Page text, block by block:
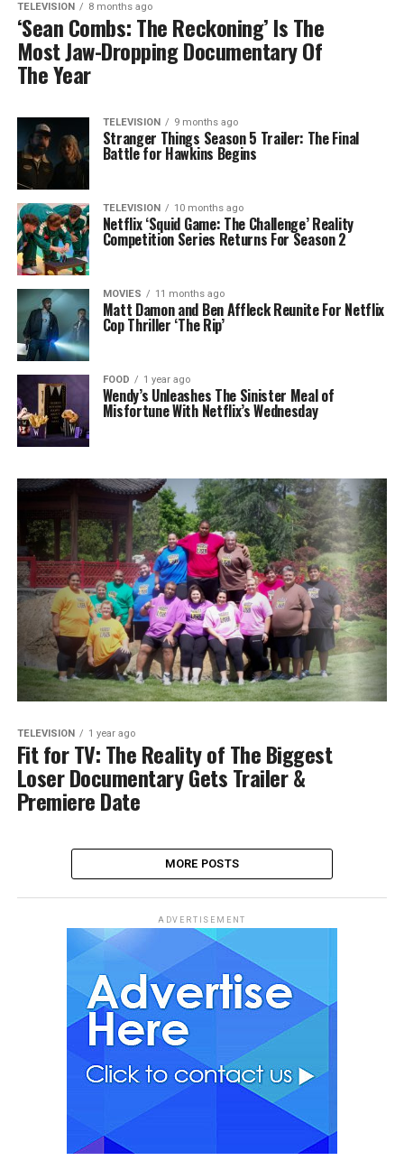
TELEVISION 8 months ago
‘Sean Combs: The Reckoning’ Is The
Most Jaw-Dropping Documentary Of
The Year
TELEVISION 9 months ago
Stranger Things Season 5 Trailer: The Final
Battle for Hawkins Begins
TELEVISION 10 months ago
Netflix ‘Squid Game: The Challenge’ Reality
Competition Series Returns For Season 2
MOVIES 11 months ago
Matt Damon and Ben Affleck Reunite For Netflix
Cop Thriller ‘The Rip’
FOOD 1 year ago
Wendy’s Unleashes The Sinister Meal of
Misfortune With Netflix’s Wednesday
TELEVISION 1 year ago
Fit for TV: The Reality of The Biggest
Loser Documentary Gets Trailer &
Premiere Date
MORE POSTS
ADVERTISEMENT